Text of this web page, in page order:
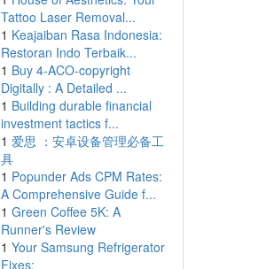
Tattoo Laser Removal...
1 Keajaiban Rasa Indonesia:
Restoran Indo Terbaik...
1 Buy 4-ACO-copyright
Digitally : A Detailed ...
1 Building durable financial
investment tactics f...
1 爱思 ：安卓设备管理必备工
具
1 Popunder Ads CPM Rates:
A Comprehensive Guide f...
1 Green Coffee 5K: A
Runner's Review
1 Your Samsung Refrigerator
Fixes: